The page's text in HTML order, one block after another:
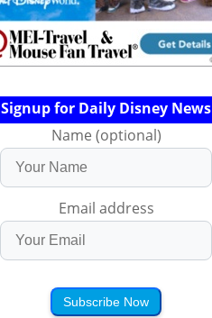
Signup for Daily Disney News
Name (optional)
Email address
Subscribe Now